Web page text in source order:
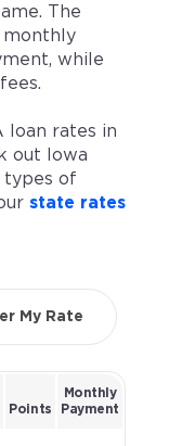
The
monthly
while
loan rates in
out Iowa
types of
state rates
My Rate
Points
Monthly
Payment